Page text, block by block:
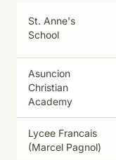
St. Anne's
School
Asuncion
Christian
Academy
Lycee Francais
(Marcel Pagnol)